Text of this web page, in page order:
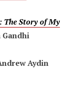
The Story of My
Gandhi
Aydin